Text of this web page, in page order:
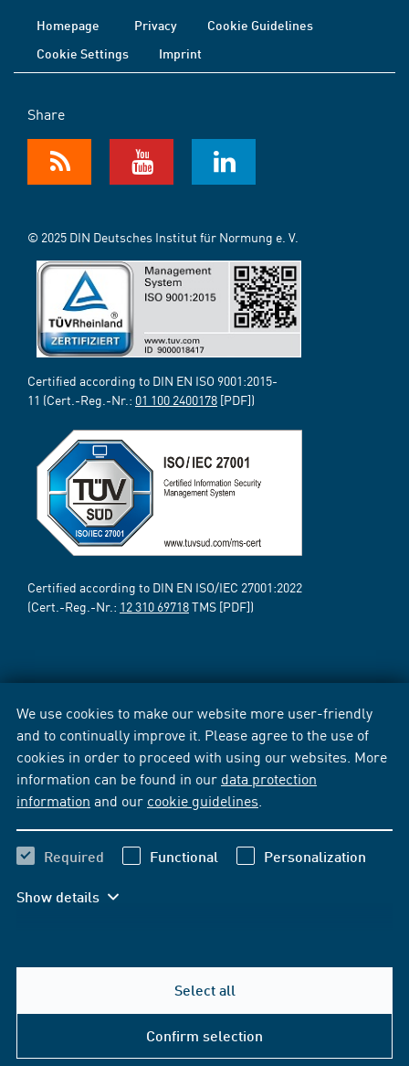
We use cookies to make our website more user-friendly
and to continually improve it. Please agree to the use of
cookies in order to proceed with using our websites. More
information can be found in our data protection
information and our cookie guidelines
Required Functional Personalization
Show details
Select all
Confirm selection
Homepage Privacy
Cookie Guidelines
Cookie Settings
Imprint
Share
© 2025 DIN Deutsches Institut für Normung e. V.
Certified according to DIN EN ISO 9001:2015-
11 (Cert.-Reg.-Nr.: 01 100 2400178 [PDF])
Certified according to DIN EN ISO/IEC 27001:2022
(Cert.-Reg.-Nr.: 12 310 69718TMS [PDF])